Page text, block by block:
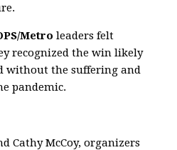
Metro leaders felt
recognized the win likely
without the suffering and
pandemic.
Cathy McCoy, organizers